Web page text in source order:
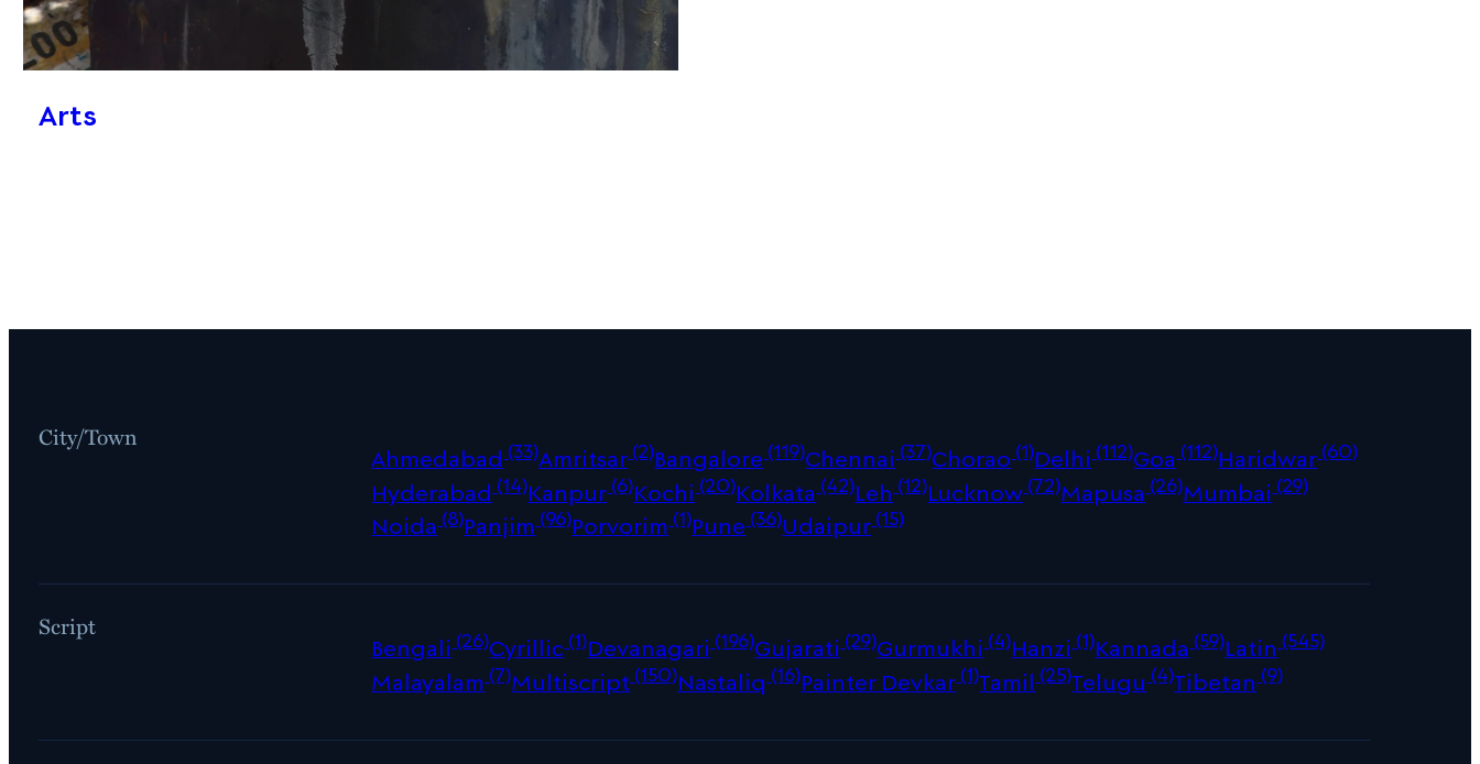
Arts
City/Town
Ahmedabad(33)Amritsar(2)Bangalore(119)Chennai(37)Chorao(1)Delhi(112)Goa(112)Haridwar(60)
Hyderabad(14)Kanpur(6)Kochi(20)Kolkata(42)Leh(12)Lucknow(72)Mapusa(26)Mumbai(29)
Noida(8)Panjim(96)Porvorim(1)Pune(36)Udaipur(15)
Script
Bengali(26)Cyrillic(1)Devanagari(196)Gujarati(29)Gurmukhi(4)Hanzi(1)Kannada(59)Latin(545)
Malayalam(7)Multiscript(150)Nastaliq(16)Painter Devkar(1)Tamil(25)Telugu(4)Tibetan(9)